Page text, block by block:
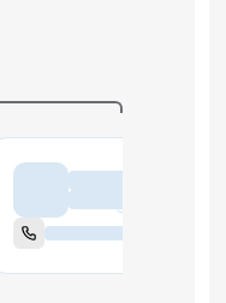
Managing Director